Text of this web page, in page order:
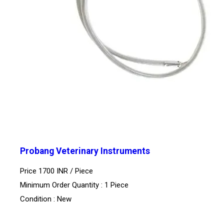
Probang Veterinary Instruments
Price 1700 INR / Piece
Minimum Order Quantity : 1 Piece
Condition : New